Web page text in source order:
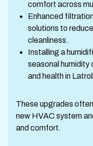
comfort across
Enhanced
solutions to
cleanliness.
Installing a
seasonal
and health in
These upgrades
new HVAC system
and comfort.